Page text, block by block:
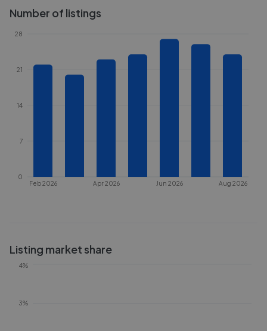
Number of listings
Feb 2026 Apr 2026 Jun 2026 Aug 2026
0
7
14
21
28
Listing market share
3%
4%